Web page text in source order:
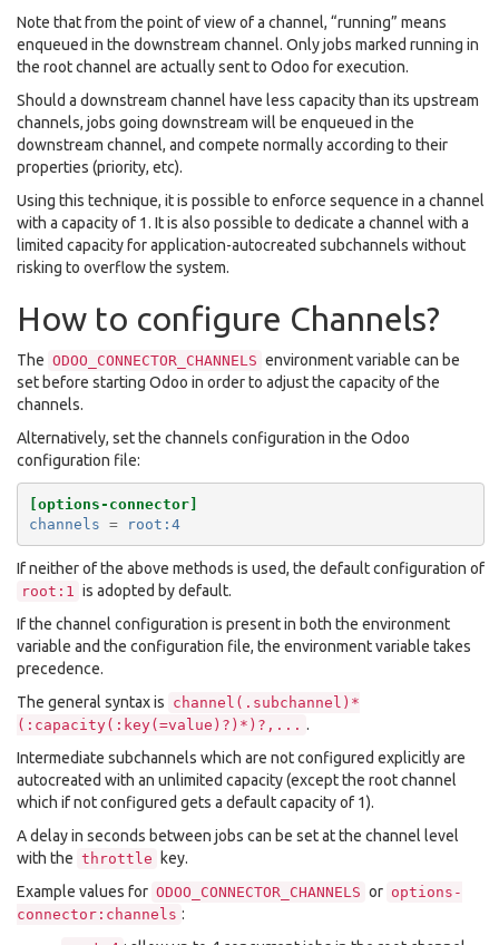
Note that from the point of view of a channel, “running” means
enqueued in the downstream channel. Only jobs marked running in
the root channel are actually sent to Odoo for execution.
Should a downstream channel have less capacity than its upstream
channels, jobs going downstream will be enqueued in the
downstream channel, and compete normally according to their
properties (priority, etc).
Using this technique, it is possible to enforce sequence in a channel
with a capacity of 1. It is also possible to dedicate a channel with a
limited capacity for application-autocreated subchannels without
risking to overflow the system.
How to configure Channels?
The ODOO_CONNECTOR_CHANNELS environment variable can be
set before starting Odoo in order to adjust the capacity of the
channels.
Alternatively, set the channels configuration in the Odoo
configuration file:
[options-connector]
channels = root:4
If neither of the above methods is used, the default configuration of
root:1 is adopted by default.
If the channel configuration is present in both the environment
variable and the configuration file, the environment variable takes
precedence.
The general syntax is channel(.subchannel)*
(:capacity(:key(=value)?)*)?,... .
Intermediate subchannels which are not configured explicitly are
autocreated with an unlimited capacity (except the root channel
which if not configured gets a default capacity of 1).
A delay in seconds between jobs can be set at the channel level
with the throttle
key.
Example values for ODOO_CONNECTOR_CHANNELS or options-
connector:channels :